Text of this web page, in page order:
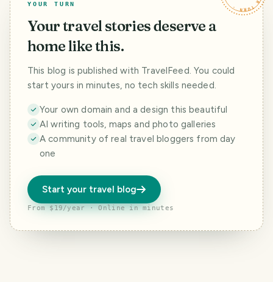
YOUR TURN
Your travel stories deserve a
home like this.
This blog is published with TravelFeed. You could
start yours in minutes, no tech skills needed.
Your own domain and a design this beautiful
AI writing tools, maps and photo galleries
A community of real travel bloggers from day
one
Start your travel blog
From $19/year · Online in minutes